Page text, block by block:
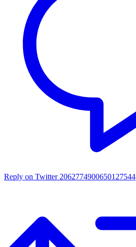
Reply on Twitter 2062774900650127544